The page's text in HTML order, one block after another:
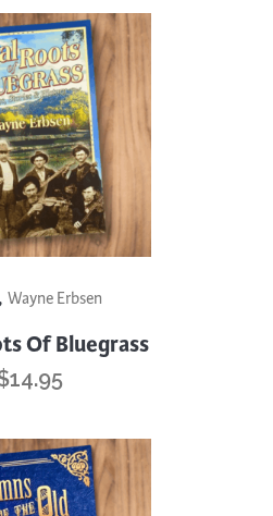
, Wayne Erbsen
Of Bluegrass
14.95